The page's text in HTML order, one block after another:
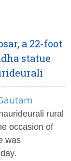
a 22-foot
statue
rural
occasion of
was